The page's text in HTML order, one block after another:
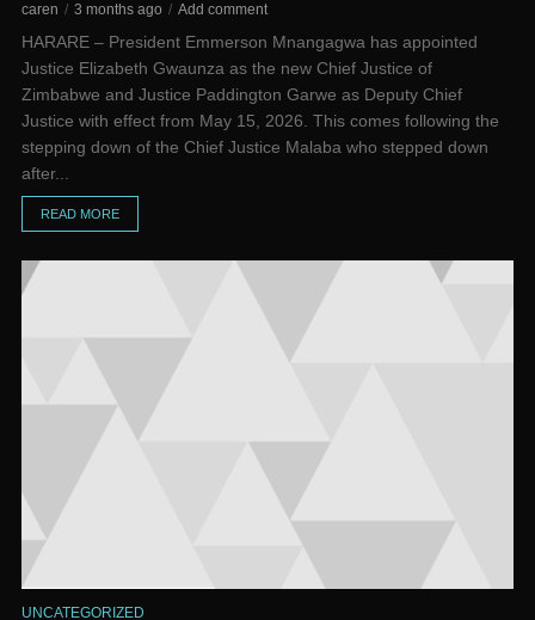
caren 3 months ago Add comment
HARARE – President Emmerson Mnangagwa has appointed
Justice Elizabeth Gwaunza as the new Chief Justice of
Zimbabwe and Justice Paddington Garwe as Deputy Chief
Justice with effect from May 15, 2026. This comes following the
stepping down of the Chief Justice Malaba who stepped down
after...
READ MORE
UNCATEGORIZED